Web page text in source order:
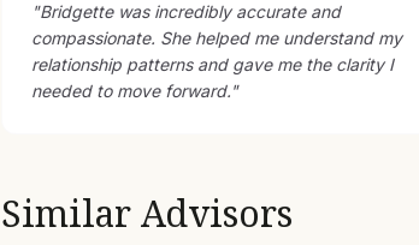
"Bridgette was incredibly accurate and
compassionate. She helped me understand my
relationship patterns and gave me the clarity I
needed to move forward."
Similar Advisors